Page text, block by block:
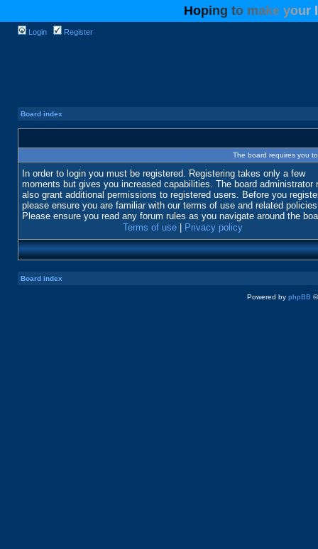
Hoping to make your
Login Register
Board index
The board requires you
In order to login you must be registered. Registering takes only a few
moments but gives you increased capabilities. The board administrator
also grant additional permissions to registered users. Before you
please ensure you are familiar with our terms of use and related
Please ensure you read any forum rules as you navigate around the
Terms of use
Privacy policy
Board index
Powered by phpBB